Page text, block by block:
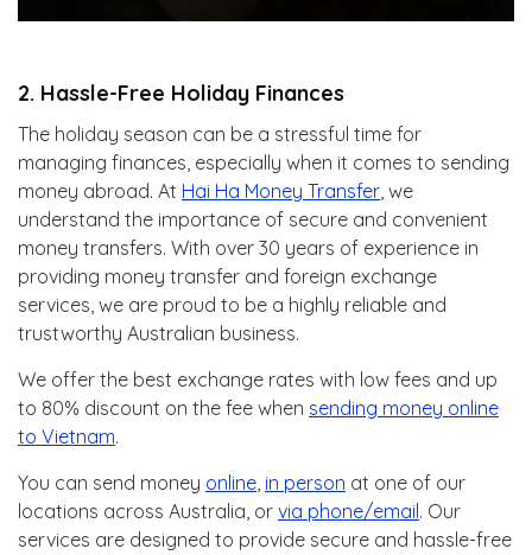
2. Hassle-Free Holiday Finances
The holiday season can be a stressful time for
managing finances, especially when it comes to sending
money abroad. At Hai Ha Money Transfer, we
understand the importance of secure and convenient
money transfers. With over 30 years of experience in
providing money transfer and foreign exchange
services, we are proud to be a highly reliable and
trustworthy Australian business.
We offer the best exchange rates with low fees and up
to 80% discount on the fee when sending money online
to Vietnam.
You can send money online, in person at one of our
locations across Australia, or via phone/email. Our
services are designed to provide secure and hassle-free